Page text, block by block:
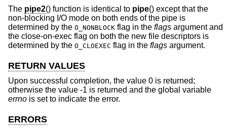
The pipe2() function is identical to pipe() except that the
non-blocking I/O mode on both ends of the pipe is
determined by the O_NONBLOCK flag in the flags argument and
the close-on-exec flag on both the new file descriptors is
determined by the O_CLOEXEC flag in the flags argument.
RETURN VALUES
Upon successful completion, the value 0 is returned;
otherwise the value -1 is returned and the global variable
errno is set to indicate the error.
ERRORS